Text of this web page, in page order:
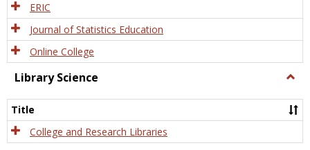
ERIC
Journal of Statistics Education
Online College
Library Science
Title
College and Research Libraries